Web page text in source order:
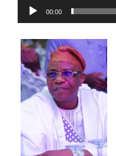
00:00